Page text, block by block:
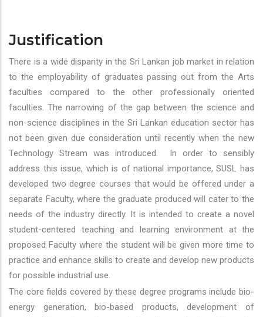
Justification
There is a wide disparity in the Sri Lankan job market in relation
to the employability of graduates passing out from the Arts
faculties compared to the other professionally oriented
faculties. The narrowing of the gap between the science and
non-science disciplines in the Sri Lankan education sector has
not been given due consideration until recently when the new
Technology Stream was introduced. In order to sensibly
address this issue, which is of national importance, SUSL has
developed two degree courses that would be offered under a
separate Faculty, where the graduate produced will cater to the
needs of the industry directly. It is intended to create a novel
student-centered teaching and learning environment at the
proposed Faculty where the student will be given more time to
practice and enhance skills to create and develop new products
for possible industrial use.
The core fields covered by these degree programs include bio-
energy generation, bio-based products, development of